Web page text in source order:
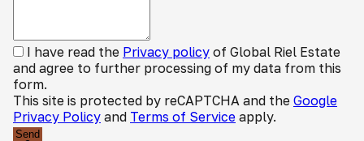
I have read the Privacy policy of Global Riel Estate
and agree to further processing of my data from this
form.
This site is protected by reCAPTCHA and the Google
Privacy Policy and Terms of Service apply.
Send